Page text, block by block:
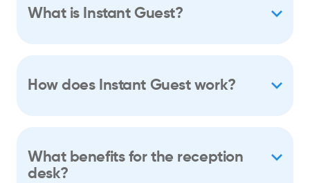
What is Instant Guest?
How does Instant Guest work?
What benefits for the reception
desk?